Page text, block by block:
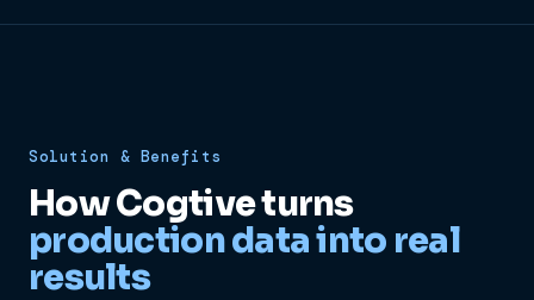
Solution & Benefits
How Cogtive turns
production data into real
results